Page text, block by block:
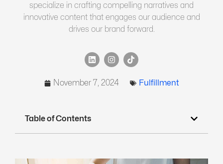
specialize in crafting compelling narratives and
innovative content that engages our audience and
drives our brand forward.
November 7, 2024 Fulfillment
Table of Contents